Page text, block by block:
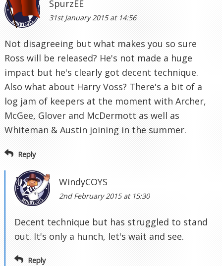
SpurzEE
31st January 2015 at 14:56
Not disagreeing but what makes you so sure
Ross will be released? He's not made a huge
impact but he's clearly got decent technique.
Also what about Harry Voss? There's a bit of a
log jam of keepers at the moment with Archer,
McGee, Glover and McDermott as well as
Whiteman & Austin joining in the summer.
Reply
WindyCOYS
2nd February 2015 at 15:30
Decent technique but has struggled to stand
out. It's only a hunch, let's wait and see.
Reply